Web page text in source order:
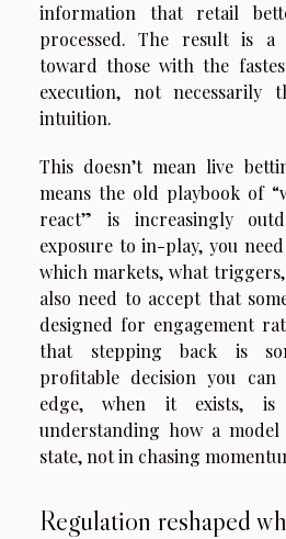
information that retail
processed. The result is
toward those with the
execution, not necessarily
intuition.
This doesn’t mean live
means the old playbook of
react” is increasingly
exposure to in-play, you
which markets, what
also need to accept that
designed for engagement
that stepping back is
profitable decision you can
edge, when it exists,
understanding how a model
state, not in chasing
Regulation reshaped